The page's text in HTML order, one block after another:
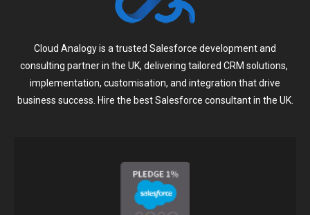
Cloud Analogy is a trusted Salesforce development and
consulting partner in the UK, delivering tailored CRM solutions,
implementation, customisation, and integration that drive
business success. Hire the best Salesforce consultant in the UK.